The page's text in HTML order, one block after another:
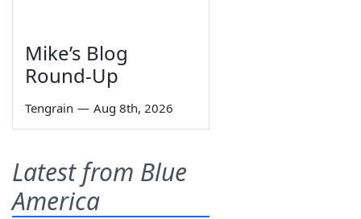
Mike’s Blog
Round-Up
Tengrain — Aug 8th, 2026
Latest from Blue
America